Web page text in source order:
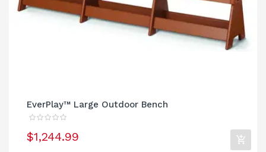
EverPlay™ Large Outdoor Bench
$1,244.99